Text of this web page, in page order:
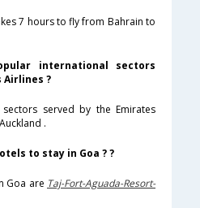
7 hours to fly from Bahrain to
international sectors
Airlines ?
served by the Emirates
.
to stay in Goa ? ?
Goa are Taj-Fort-Aguada-Resort-